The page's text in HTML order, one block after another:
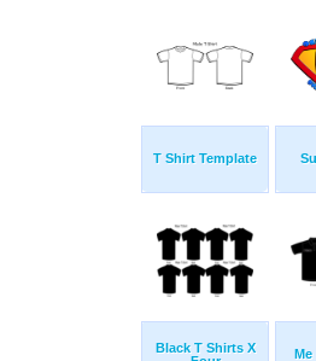
T Shirt Template
Black T Shirts X
Me